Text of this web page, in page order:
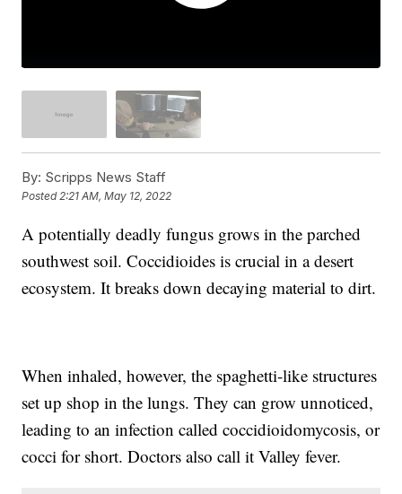
By: Scripps News Staff
Posted2:21 AM, May 12, 2022
A potentially deadly fungus grows in the parched
southwest soil. Coccidioides is crucial in a desert
ecosystem. It breaks down decaying material to dirt.
When inhaled, however, the spaghetti-like structures
set up shop in the lungs. They can grow unnoticed,
leading to an infection called coccidioidomycosis, or
cocci for short. Doctors also call it Valley fever.